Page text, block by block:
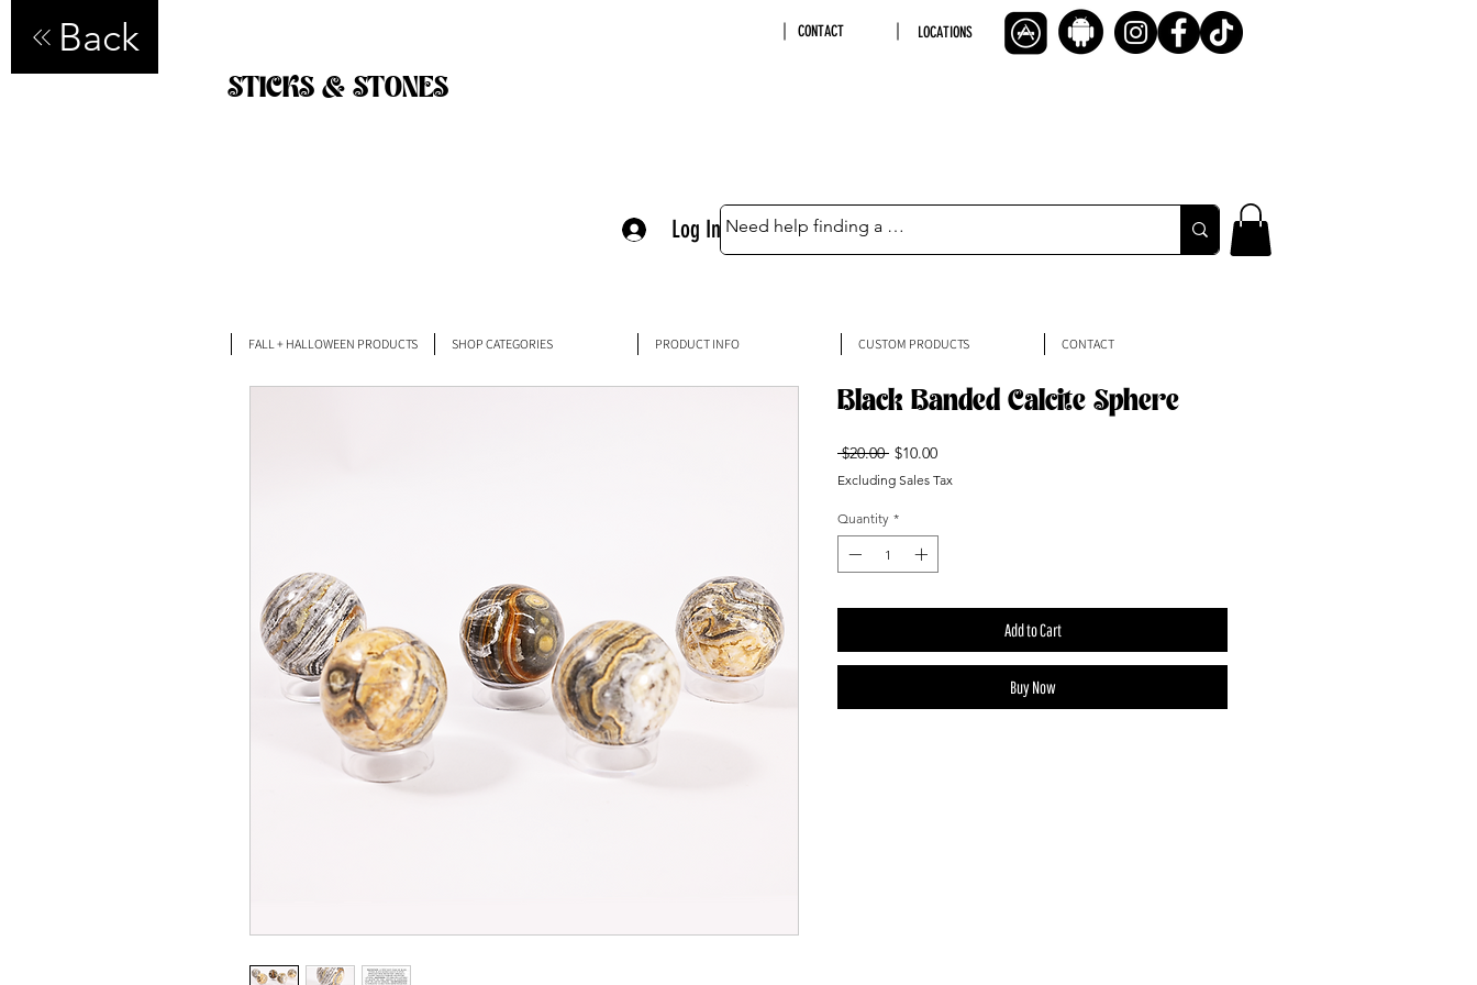
Back CONTACT LOCATIONS
STICKS & STONES
Log In
FALL + HALLOWEEN PRODUCTS SHOP CATEGORIES PRODUCT INFO CUSTOM PRODUCTS CONTACT
Black Banded Calcite Sphere
$20.00 Regular
Price
$10.00Sale
Excluding Sales Tax
Quantity *
Add to Cart
Buy Now